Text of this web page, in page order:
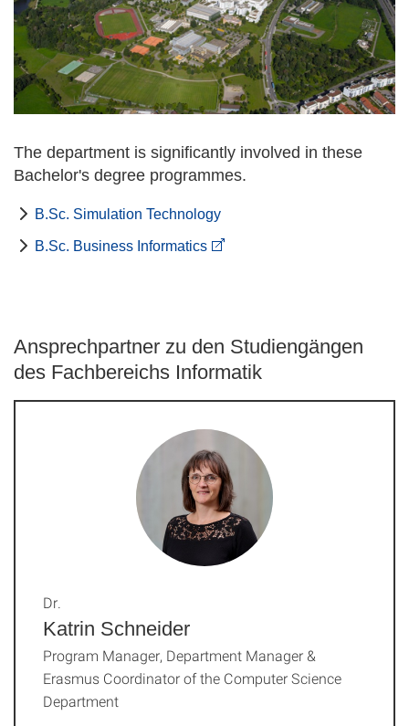
The department is significantly involved in these
Bachelor's degree programmes.
B.Sc. Simulation Technology
B.Sc. Business Informatics
Ansprechpartner zu den Studiengängen
des Fachbereichs Informatik
Katrin Schneider
Dr.
Program Manager, Department Manager &
Erasmus Coordinator of the Computer Science
Department